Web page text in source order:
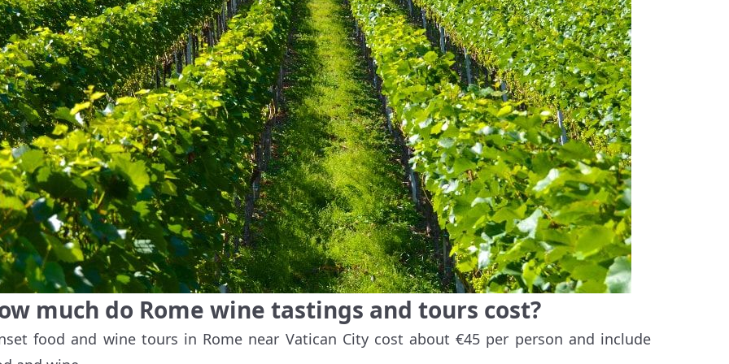
much do Rome wine tastings and tours cost?
food and wine tours in Rome near Vatican City cost about €45 per person and include